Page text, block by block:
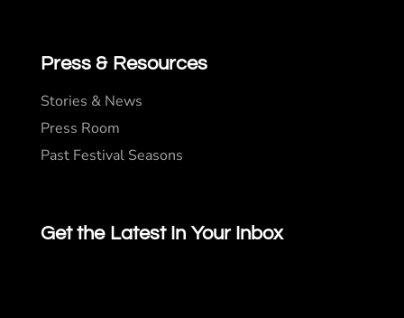
Press & Resources
Stories & News
Press Room
Past Festival Seasons
Get the Latest In Your Inbox